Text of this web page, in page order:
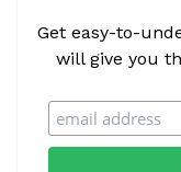
Get easy-to-
will give you